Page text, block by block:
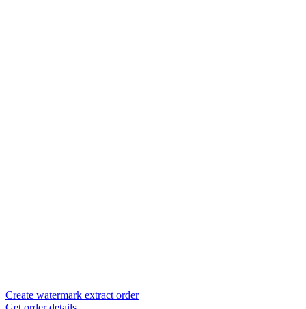
Create watermark extract order